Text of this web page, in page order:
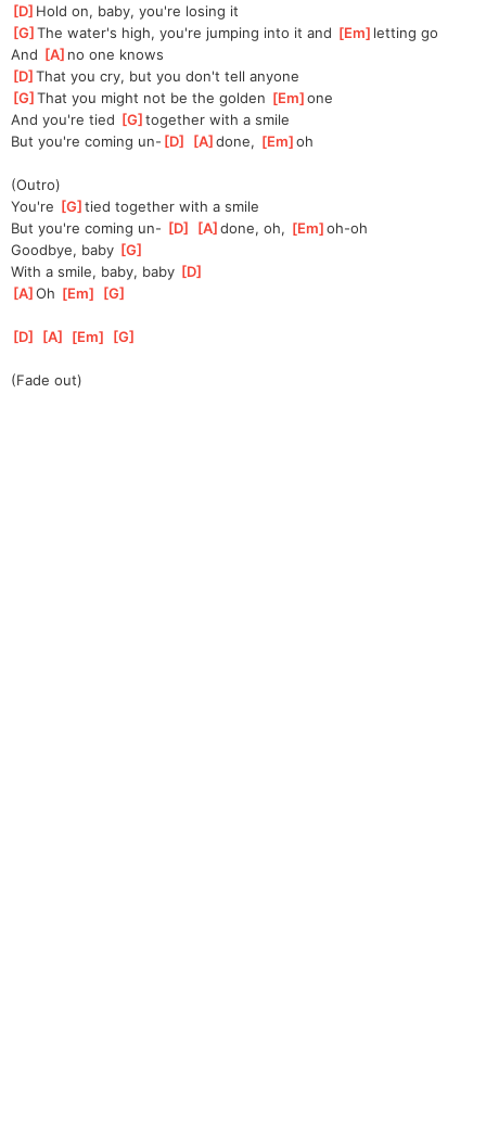
[D ]Hold on, baby, you're losing it
[G ]
The water's high, you're jumping into it and [Em ]letting go
And [A ]no one knows
[D ]
That you cry, but you don't tell anyone
[G ]
That you might not be the golden [Em ]
one
And you're tied [G ]together with a smile
But you're coming un- [D [A ]
done, [Em ]
oh
(Outro)
You're [G ]tied together with a smile
But you're coming un- [D [A ]
done, oh, [Em ]
oh-oh
Goodbye, baby [G
With a smile, baby, baby [D
[A ]
Oh [Em [G
[D [A [Em [G
(Fade out)